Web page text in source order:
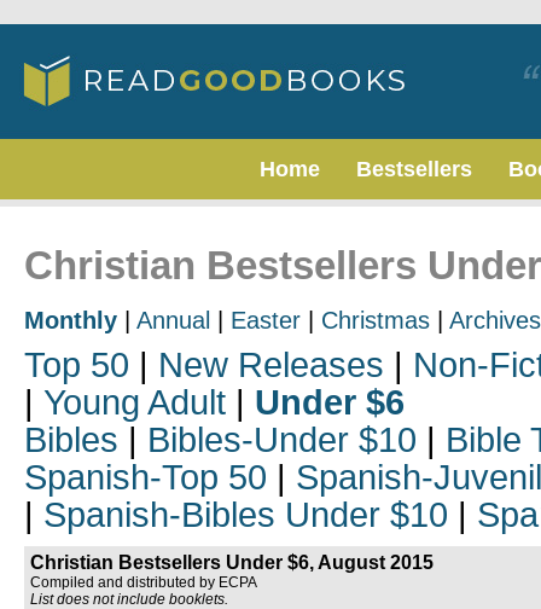
Home Bestsellers
Christian Bestsellers
Monthly Annual Easter Christmas Archives
Top 50 | New Releases | Non-
| Young Adult | Under $6
Bibles | Bibles-Under $10 | Bible
Spanish-Top 50 | Spanish-
| Spanish-Bibles Under $10 |
Christian Bestsellers Under $6, August 2015
Compiled and distributed by ECPA
List does not include booklets.